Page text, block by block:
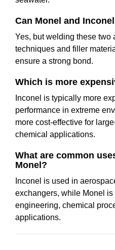
Can Monel and
Yes, but welding these two
techniques and filler
ensure a strong bond.
Which is more
Inconel is typically more
performance in extreme
more cost-effective for
chemical applications.
What are common
Monel?
Inconel is used in
exchangers, while Monel
engineering, chemical
applications.